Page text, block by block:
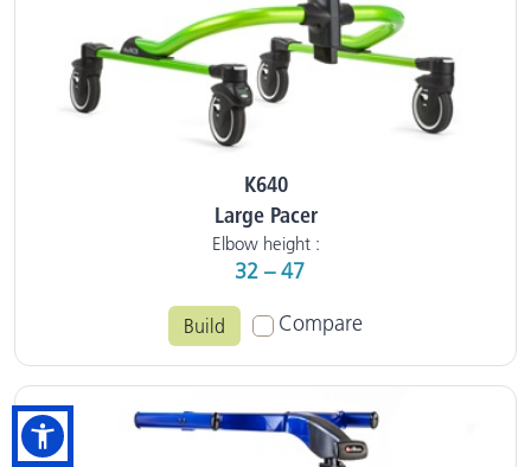
K640
Large Pacer
Elbow height :
32 – 47
Build Compare